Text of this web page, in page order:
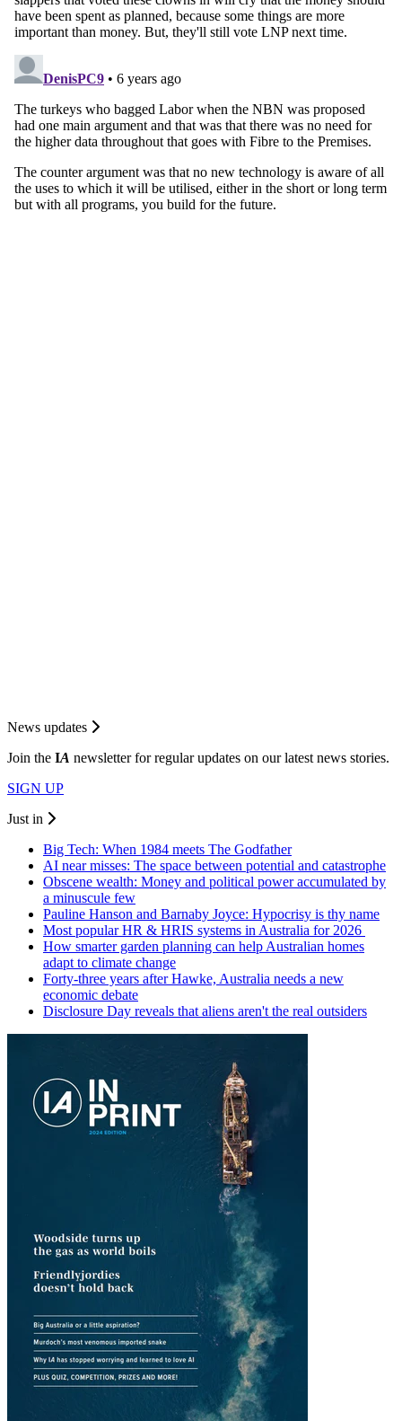
News updates
Join the IA newsletter for regular updates on our latest news stories.
SIGN UP
Just in
Big Tech: When 1984 meets The Godfather
AI near misses: The space between potential and catastrophe
Obscene wealth: Money and political power accumulated by
a minuscule few
Pauline Hanson and Barnaby Joyce: Hypocrisy is thy name
Most popular HR & HRIS systems in Australia for 2026
How smarter garden planning can help Australian homes
adapt to climate change
Forty-three years after Hawke, Australia needs a new
economic debate
Disclosure Day reveals that aliens aren't the real outsiders